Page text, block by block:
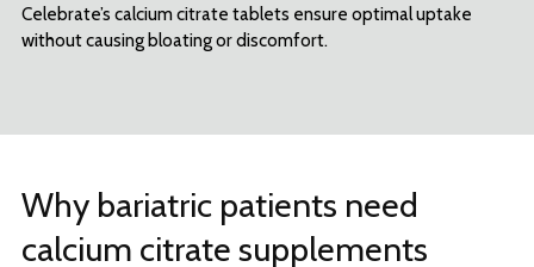
Celebrate’s calcium citrate tablets ensure optimal uptake
without causing bloating or discomfort.
Why bariatric patients need
calcium citrate supplements